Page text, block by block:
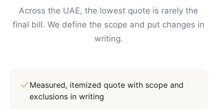
Across the UAE, the lowest quote is rarely the
final bill. We define the scope and put changes in
writing.
Measured, itemized quote with scope and
exclusions in writing